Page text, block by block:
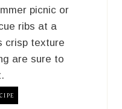
picnic or
ribs at a
crisp texture
are sure to